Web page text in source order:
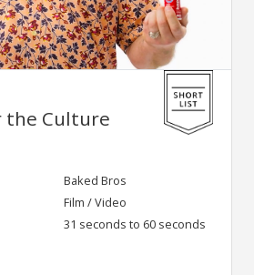
the Culture
Baked Bros
Film / Video
31 seconds to 60 seconds